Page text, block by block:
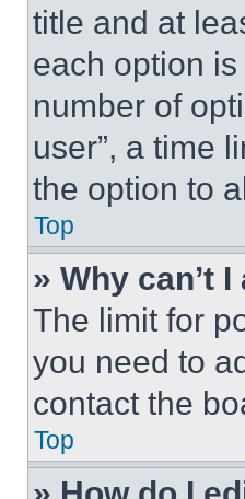
title and at
each option
number of
user”, a time
the option to
Top
» Why can’t
The limit for
you need to
contact the
Top